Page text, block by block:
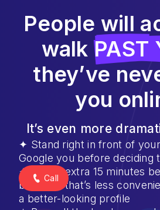
People will
walk PAST
they’ve
you
It’s even more
Stand right in front of
Google you before deciding
Travel extra 15 minutes
business that’s less
a better-looking profile
Call